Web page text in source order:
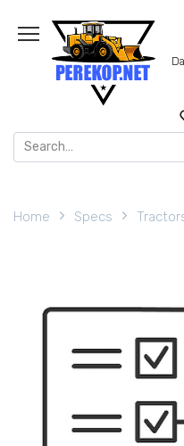
content
Search
for:
Home Specs